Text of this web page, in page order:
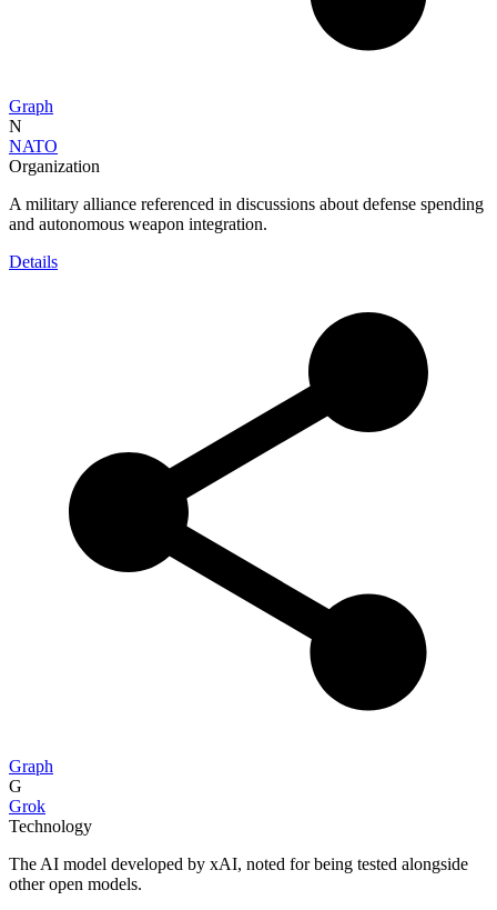
Graph
N
NATO
Organization
A military alliance referenced in discussions about defense spending
and autonomous weapon integration.
Details
Graph
G
Grok
Technology
The AI model developed by xAI, noted for being tested alongside
other open models.